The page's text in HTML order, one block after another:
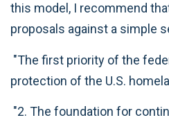
this model, I recommend
proposals against a simple
"The first priority of the
protection of the U.S.
"2. The foundation for